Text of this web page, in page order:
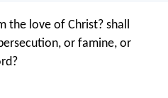
the love of Christ? shall
or famine, or